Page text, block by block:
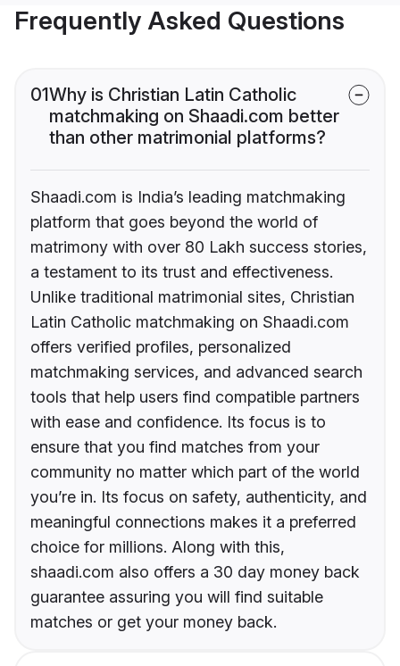
Frequently Asked Questions
01Why is Christian Latin Catholic
matchmaking on Shaadi.com better
than other matrimonial platforms?
Shaadi.com is India’s leading matchmaking
platform that goes beyond the world of
matrimony with over 80 Lakh success stories,
a testament to its trust and effectiveness.
Unlike traditional matrimonial sites, Christian
Latin Catholic matchmaking on Shaadi.com
offers verified profiles, personalized
matchmaking services, and advanced search
tools that help users find compatible partners
with ease and confidence. Its focus is to
ensure that you find matches from your
community no matter which part of the world
you’re in. Its focus on safety, authenticity, and
meaningful connections makes it a preferred
choice for millions. Along with this,
shaadi.com also offers a 30 day money back
guarantee assuring you will find suitable
matches or get your money back.